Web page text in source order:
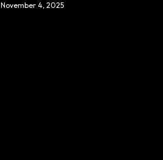
November 4, 2025